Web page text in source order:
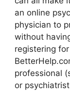
an online
physician to
without
registering
professional
or